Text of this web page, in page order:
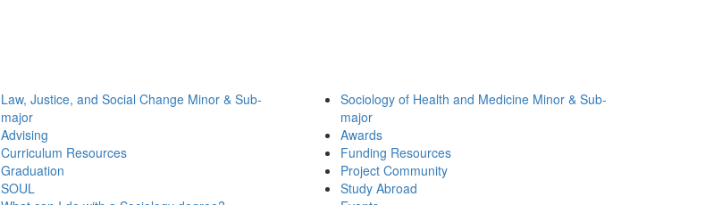
Law, Justice, and Social Change Minor & Sub-
major
Advising
Curriculum Resources
Graduation
SOUL
Sociology of Health and Medicine Minor & Sub-
major
Awards
Funding Resources
Project Community
Study Abroad